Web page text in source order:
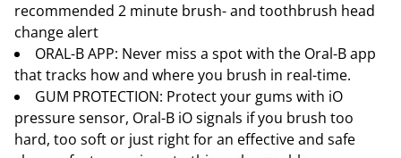
recommended 2 minute brush- and toothbrush head
change alert
ORAL-B APP: Never miss a spot with the Oral-B app
that tracks how and where you brush in real-time.
GUM PROTECTION: Protect your gums with iO
pressure sensor, Oral-B iO signals if you brush too
hard, too soft or just right for an effective and safe